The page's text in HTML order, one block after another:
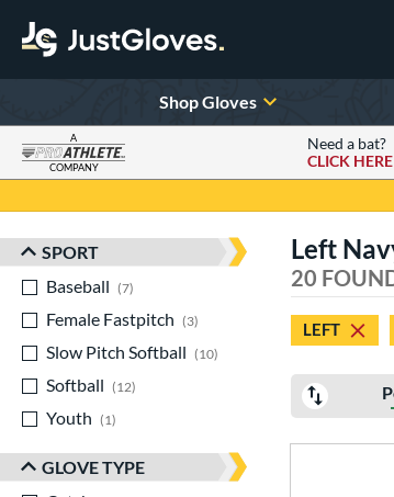
Shop Gloves
A
COMPANY
Need a bat?
CLICK HERE
Sort Results
SPORT
Baseball
7
Female Fastpitch
3
matching results
Slow Pitch Softball
10
matching results
Softball
12
Youth
1
GLOVE TYPE
Left
20
LEFT